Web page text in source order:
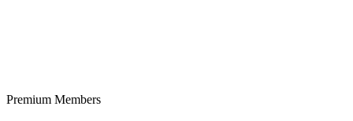
Premium Members